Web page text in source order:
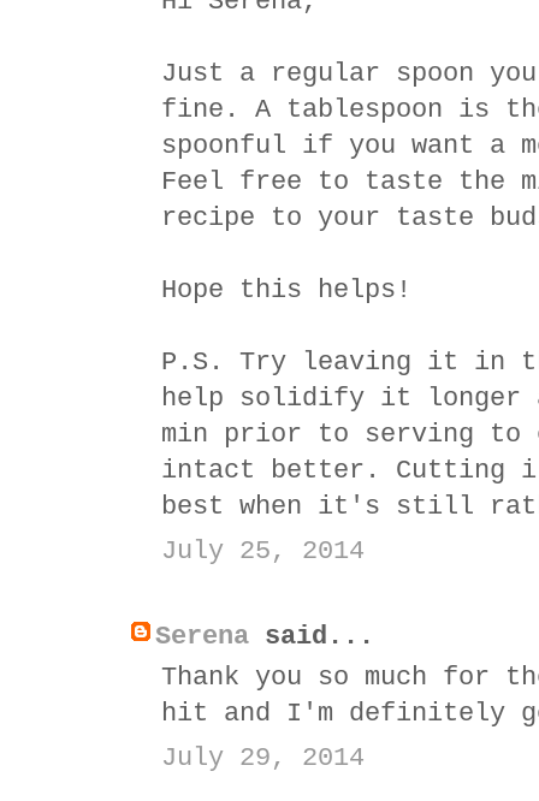
Just a regular spoon
fine. A tablespoon is
spoonful if you want a
Feel free to taste the
recipe to your taste
Hope this helps!
P.S. Try leaving it in
help solidify it longer
min prior to serving
intact better. Cutting
best when it's still
July 25, 2014
Serena said...
Thank you so much for
hit and I'm definitely
July 29, 2014